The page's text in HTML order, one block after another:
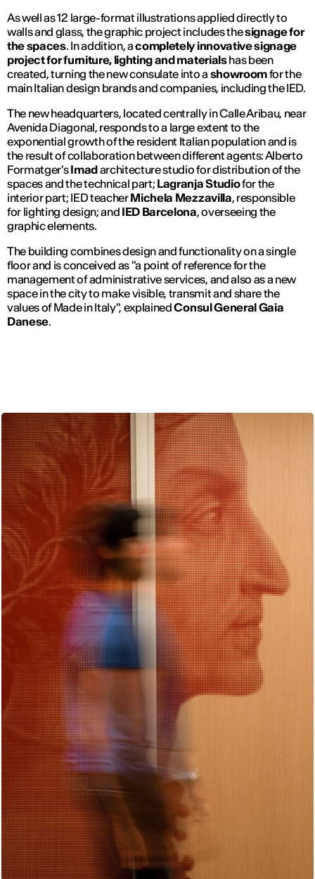
As well as 12 large-format illustrations applied directly to
walls and glass, the graphic project includes thesignage for
the spaces. In addition, acompletely innovative signage
project for furniture, lighting and materialshas been
created, turning the new consulate into a showroomfor the
main Italian design brands and companies, including the IED.
The new headquarters, located centrally in Calle Aribau, near
Avenida Diagonal, responds to a large extent to the
exponential growth of the resident Italian population and is
the result of collaboration between different agents: Alberto
Formatger'sImadarchitecture studio for distribution of the
spaces and the technical part; Lagranja Studiofor the
interior part; IED teacherMichela Mezzavilla, responsible
for lighting design; and IED Barcelona, overseeing the
graphic elements.
The building combines design and functionality on a single
floor and is conceived as "a point of reference for the
management of administrative services, and also as a new
space in the city to make visible, transmit and share the
values of Made in Italy", explainedConsul General Gaia
Danese.